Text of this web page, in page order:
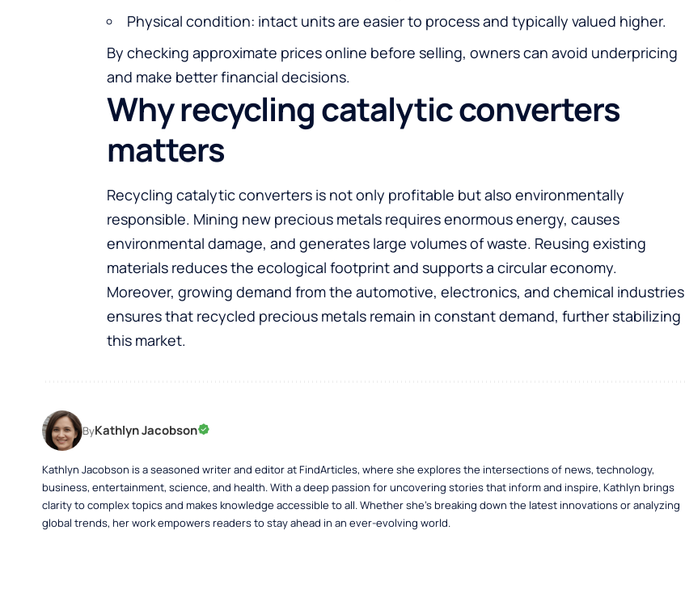
Physical condition: intact units are easier to process and typically valued higher.
By checking approximate prices online before selling, owners can avoid underpricing
and make better financial decisions.
Why recycling catalytic converters
matters
Recycling catalytic converters is not only profitable but also environmentally
responsible. Mining new precious metals requires enormous energy, causes
environmental damage, and generates large volumes of waste. Reusing existing
materials reduces the ecological footprint and supports a circular economy.
Moreover, growing demand from the automotive, electronics, and chemical industries
ensures that recycled precious metals remain in constant demand, further stabilizing
this market.
ByKathlyn Jacobson
Kathlyn Jacobson is a seasoned writer and editor at FindArticles, where she explores the intersections of news, technology,
business, entertainment, science, and health. With a deep passion for uncovering stories that inform and inspire, Kathlyn brings
clarity to complex topics and makes knowledge accessible to all. Whether she’s breaking down the latest innovations or analyzing
global trends, her work empowers readers to stay ahead in an ever-evolving world.